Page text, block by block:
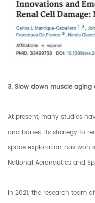
3. Slow down muscle
At present, many studies
and bones. Its strategy to
space exploration has won
National Aeronautics and
In 2021, the research team